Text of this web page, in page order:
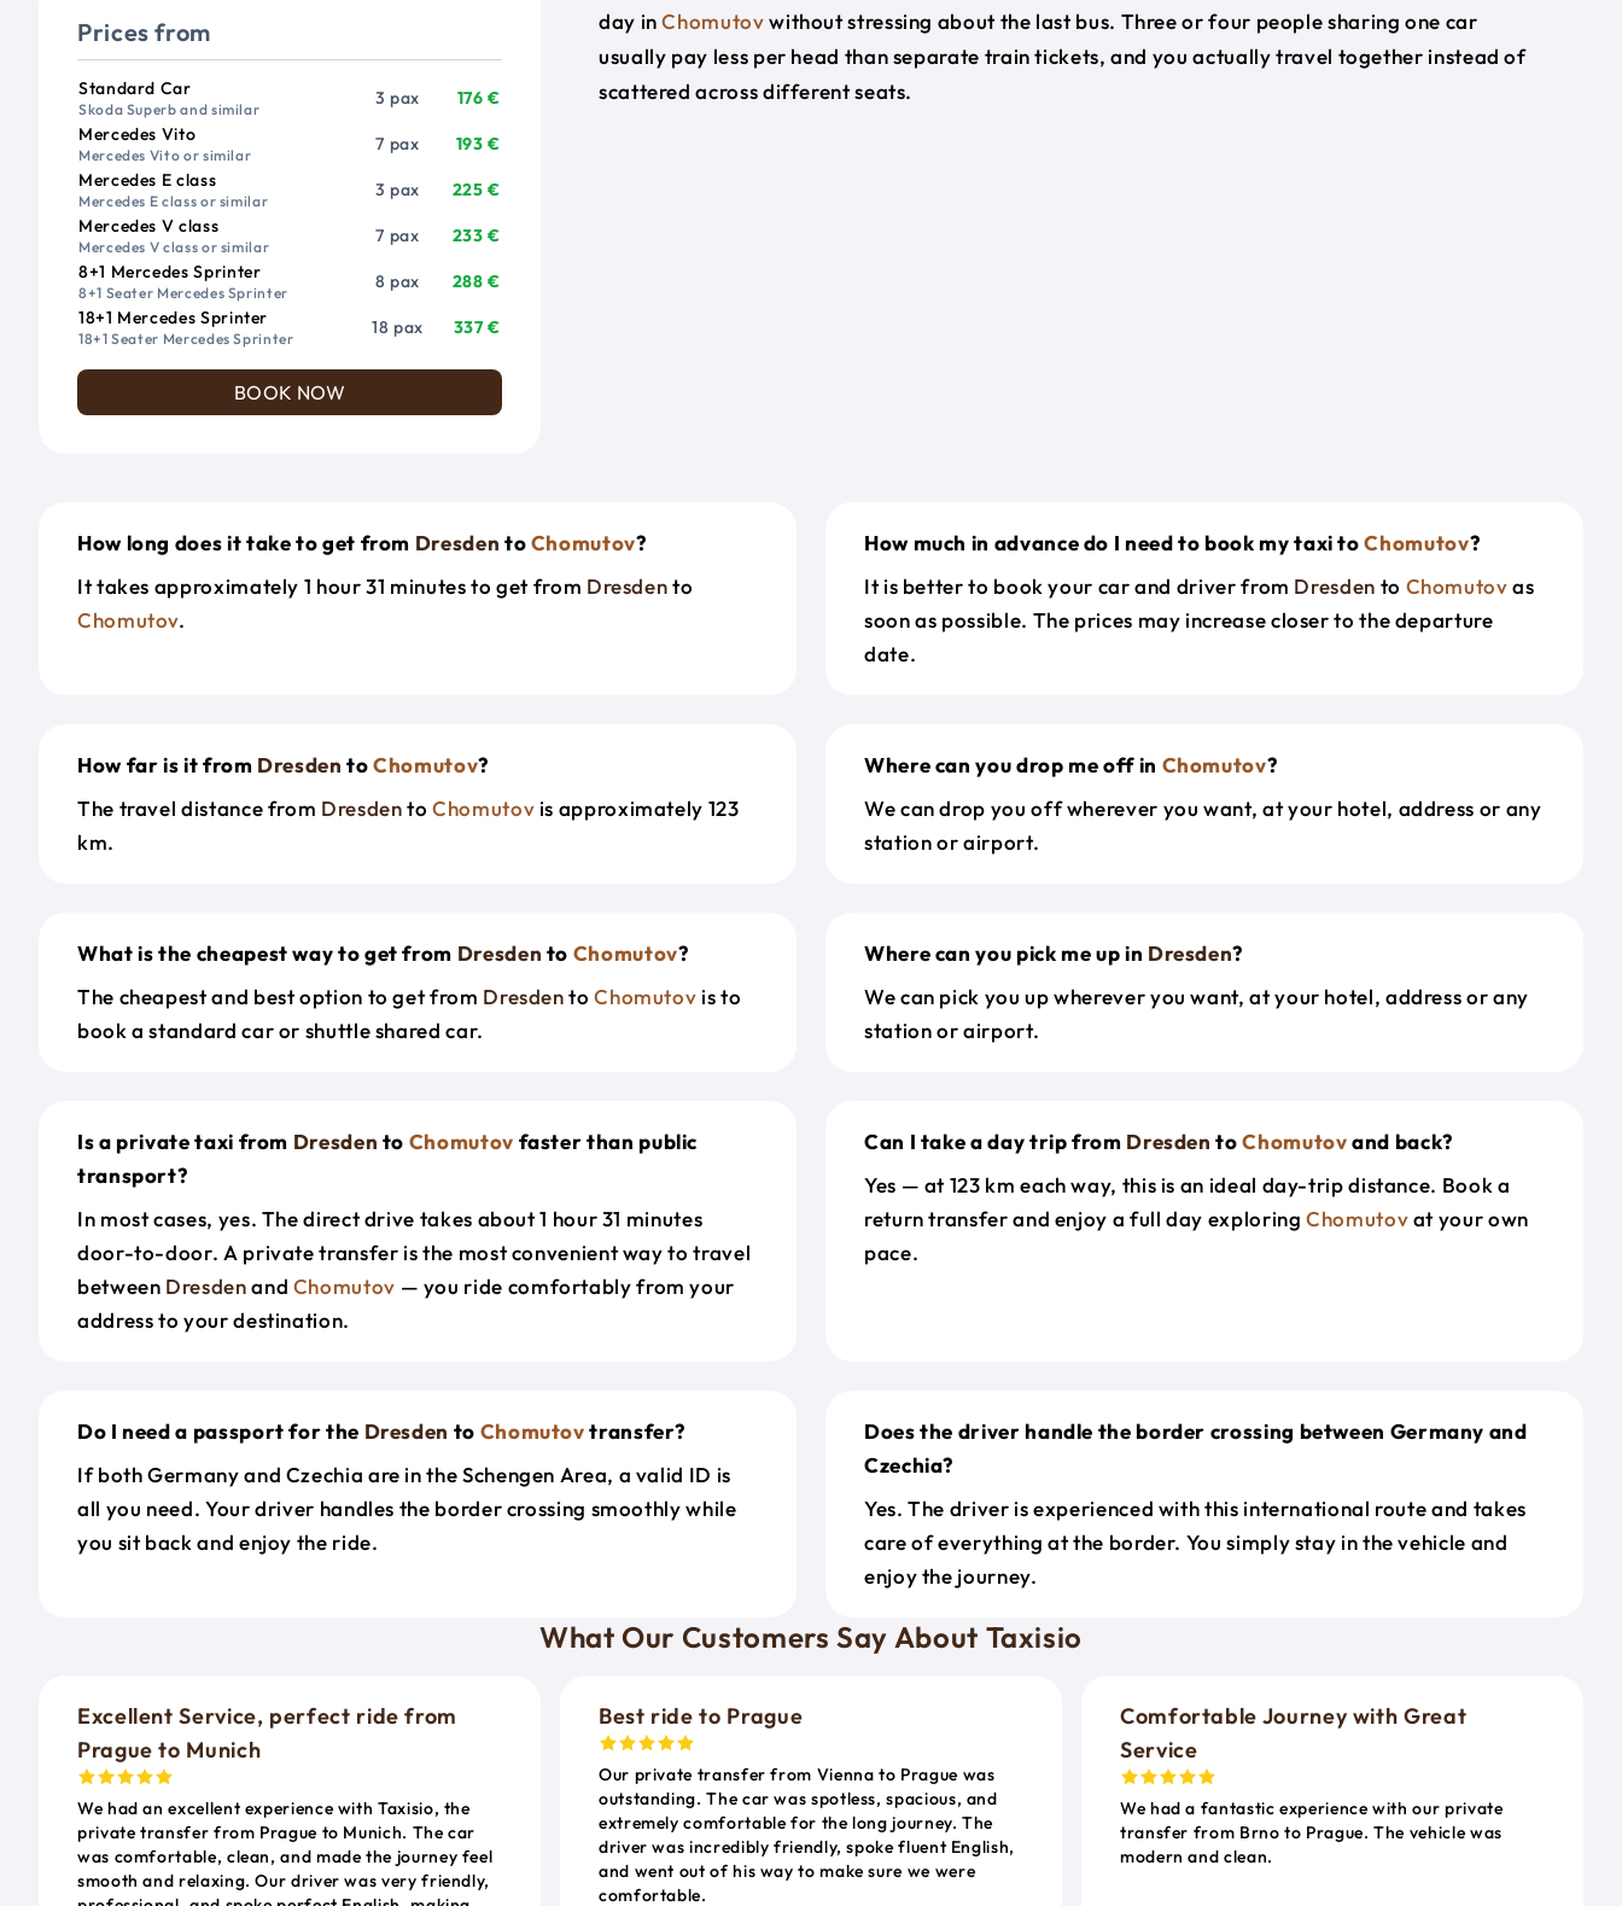
Prices from
VehiclePassengers
Standard Car
Skoda Superb and similar
3 pax
176 €
Mercedes Vito
Mercedes Vito or similar
7 pax
193 €
Mercedes E class
Mercedes E class or similar
3 pax
225 €
Mercedes V class
Mercedes V class or similar
7 pax
233 €
8+1 Mercedes Sprinter
8+1 Seater Mercedes Sprinter
8 pax
288 €
18+1 Mercedes Sprinter
18+1 Seater Mercedes Sprinter
18 pax 337 €
BOOK NOW
day inChomutovwithout stressing about the last bus. Three or four people sharing one car
usually pay less per head than separate train tickets, and you actually travel together instead of
scattered across different seats.
How long does it take to get from Dresden toChomutov?
It takes approximately 1 hour 31 minutes to get from Dresdento
Chomutov.
How much in advance do I need to book my taxi toChomutov?
It is better to book your car and driver from Dresden to Chomutovas
soon as possible. The prices may increase closer to the departure
date.
How far is it from Dresden toChomutov?
The travel distance from DresdentoChomutov is approximately 123
km.
Where can you drop me off in Chomutov?
We can drop you off wherever you want, at your hotel, address or any
station or airport.
What is the cheapest way to get from Dresden to Chomutov?
The cheapest and best option to get from DresdentoChomutov is to
book a standard car or shuttle shared car.
Where can you pick me up in Dresden?
We can pick you up wherever you want, at your hotel, address or any
station or airport.
Is a private taxi from Dresden to Chomutov faster than public
transport?
In most cases, yes. The direct drive takes about 1 hour 31 minutes
door-to-door. A private transfer is the most convenient way to travel
between Dresdenand Chomutov — you ride comfortably from your
address to your destination.
Can I take a day trip from Dresden toChomutovand back?
Yes — at 123 km each way, this is an ideal day-trip distance. Book a
return transfer and enjoy a full day exploringChomutovat your own
pace.
Do I need a passport for the Dresden to Chomutovtransfer?
If both Germany and Czechia are in the Schengen Area, a valid ID is
all you need. Your driver handles the border crossing smoothly while
you sit back and enjoy the ride.
Does the driver handle the border crossing between Germany and
Czechia?
Yes. The driver is experienced with this international route and takes
care of everything at the border. You simply stay in the vehicle and
enjoy the journey.
What Our Customers Say About Taxisio
Excellent Service, perfect ride from
Prague to Munich
We had an excellent experience with Taxisio, the
private transfer from Prague to Munich. The car
was comfortable, clean, and made the journey feel
smooth and relaxing. Our driver was very friendly,
Best ride to Prague
Our private transfer from Vienna to Prague was
outstanding. The car was spotless, spacious, and
extremely comfortable for the long journey. The
driver was incredibly friendly, spoke fluent English,
and went out of his way to make sure we were
comfortable.
Comfortable Journey with Great
Service
We had a fantastic experience with our private
transfer from Brno to Prague. The vehicle was
modern and clean.